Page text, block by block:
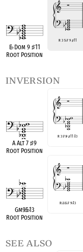
E♭Dom 9 ♯11
Root Position
R 3 5♭7 9 ♯11
inversion
A Alt 7♯9
Root Position
R 3♭7♭9♯11♭13
Gm9♭5♭13
Root Position
R♭3♭5♭7 9♭13
see also